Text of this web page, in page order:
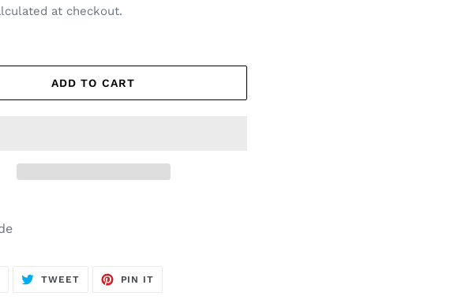
at checkout.
ADD TO CART
SHARE
TWEETTWEET
PIN IT